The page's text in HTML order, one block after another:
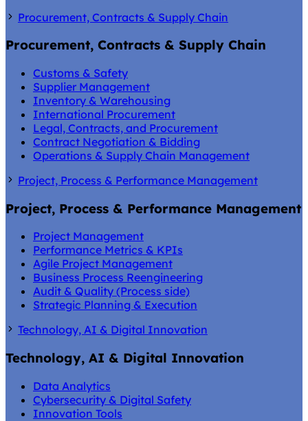
Procurement, Contracts & Supply Chain
Procurement, Contracts & Supply Chain
Customs & Safety
Supplier Management
Inventory & Warehousing
International Procurement
Legal, Contracts, and Procurement
Contract Negotiation & Bidding
Operations & Supply Chain Management
Project, Process & Performance Management
Project, Process & Performance Management
Project Management
Performance Metrics & KPIs
Agile Project Management
Business Process Reengineering
Audit & Quality (Process side)
Strategic Planning & Execution
Technology, AI & Digital Innovation
Technology, AI & Digital Innovation
Data Analytics
Cybersecurity & Digital Safety
Innovation Tools